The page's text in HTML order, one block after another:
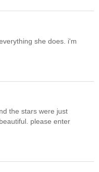
she does. i'm
the stars were just
please enter